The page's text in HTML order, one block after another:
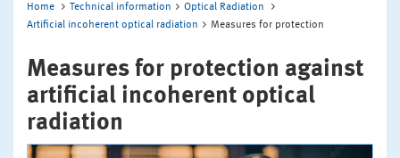
Home Technical information
Optical Radiation
Artificial incoherent optical radiation
Measures for protection
Measures for protection against
artificial incoherent optical
radiation